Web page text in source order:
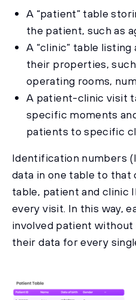
A “patient” table
the patient, such as
A “clinic” table
their properties,
operating rooms,
A patient-clinic visit
specific moments
patients to specific
Identification numbers
data in one table to that
table, patient and clinic
every visit. In this way,
involved patient
their data for every